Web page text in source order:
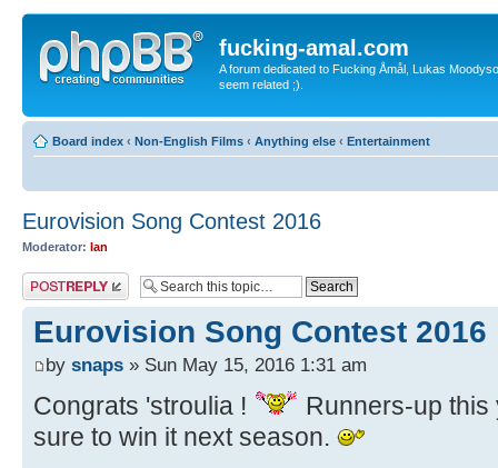
fucking-amal.com
A forum dedicated to Fucking Åmål, Lukas
seem related ;).
Board index ‹ Non-English Films ‹ Anything else ‹ Entertainment
Eurovision Song Contest 2016
Moderator: Ian
Post a reply
Eurovision Song Contest 2016
by snaps » Sun May 15, 2016 1:31 am
Congrats 'stroulia !
Runners-up
sure to win it next season.